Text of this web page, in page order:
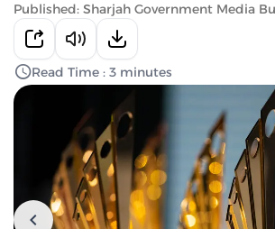
Published: Sharjah Government Media
Read Time : 3 minutes